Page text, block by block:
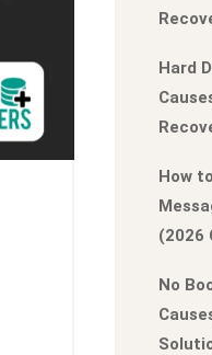
Hard
How
(2026
No